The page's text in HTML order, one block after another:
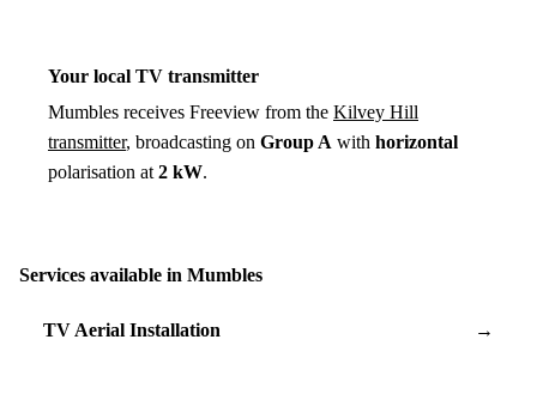
Your local TV transmitter
Mumbles receives Freeview from the Kilvey Hill
transmitter, broadcasting on Group A with horizontal
polarisation at 2 kW.
Services available in Mumbles
TV Aerial Installation →